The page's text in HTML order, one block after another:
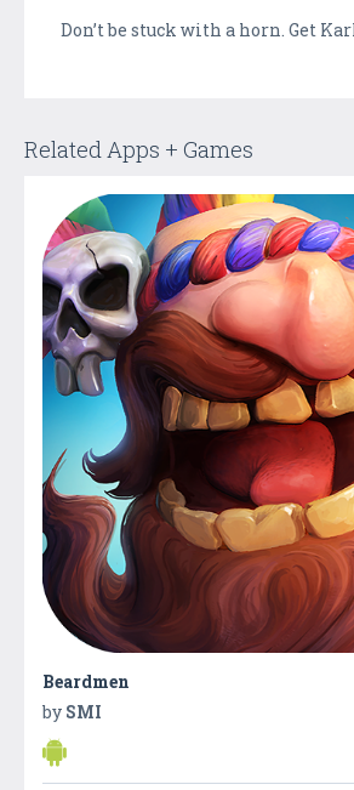
Don’t be stuck with a horn. Get
Related Apps + Games
Beardmen
by SMI